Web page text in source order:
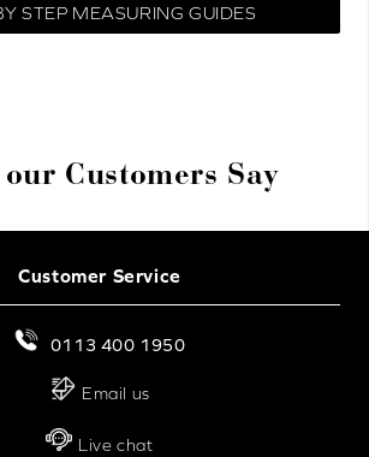
STEP MEASURING GUIDES
Customers Say
Customer Service
0113 400 1950
Email us
Live chat